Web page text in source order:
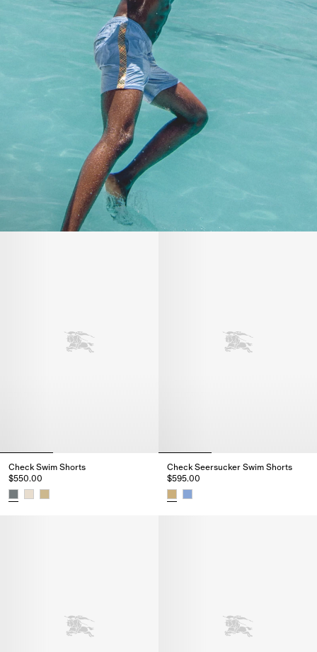
Check Swim Shorts
$550.00
Check Seersucker Swim Shorts
$595.00